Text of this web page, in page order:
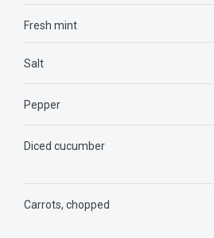
Fresh mint
Salt
Pepper
Diced cucumber
Carrots, chopped